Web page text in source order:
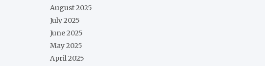
August 2025
July 2025
June 2025
May 2025
April 2025